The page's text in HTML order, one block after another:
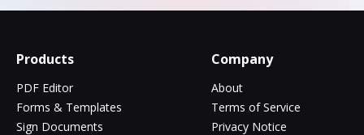
Products
PDF Editor
Forms & Templates
Sign Documents
Company
About
Terms of Service
Privacy Notice